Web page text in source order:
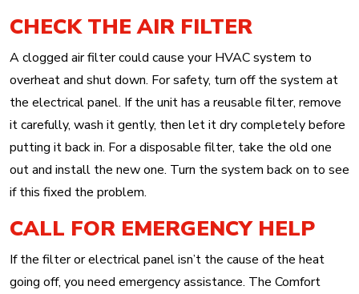
CHECK THE AIR FILTER
A clogged air filter could cause your HVAC system to
overheat and shut down. For safety, turn off the system at
the electrical panel. If the unit has a reusable filter, remove
it carefully, wash it gently, then let it dry completely before
putting it back in. For a disposable filter, take the old one
out and install the new one. Turn the system back on to see
if this fixed the problem.
CALL FOR EMERGENCY HELP
If the filter or electrical panel isn’t the cause of the heat
going off, you need emergency assistance. The Comfort